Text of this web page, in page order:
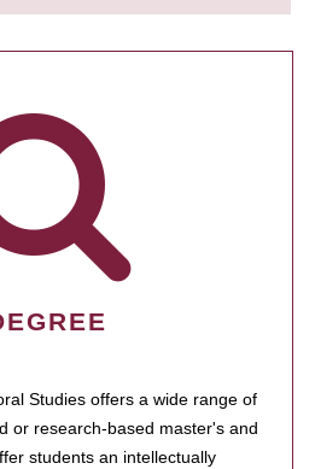
Studies offers a wide range of
or research-based master's and
students an intellectually